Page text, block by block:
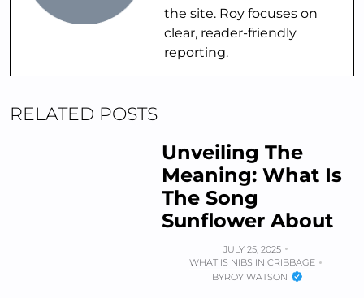
the site. Roy focuses on
clear, reader-friendly
reporting.
RELATED POSTS
Unveiling The
Meaning: What Is
The Song
Sunflower About
JULY 25, 2025
WHAT IS NIBS IN CRIBBAGE
BYROY WATSON